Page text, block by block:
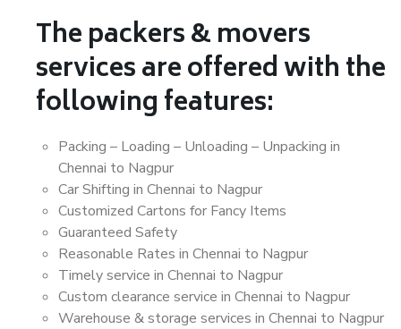
The packers & movers
services are offered with the
following features:
Packing – Loading – Unloading – Unpacking in
Chennai to Nagpur
Car Shifting in Chennai to Nagpur
Customized Cartons for Fancy Items
Guaranteed Safety
Reasonable Rates in Chennai to Nagpur
Timely service in Chennai to Nagpur
Custom clearance service in Chennai to Nagpur
Warehouse & storage services in Chennai to Nagpur